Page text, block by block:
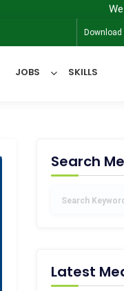
We will have
Download
JOBS SKILLS
Search
Latest